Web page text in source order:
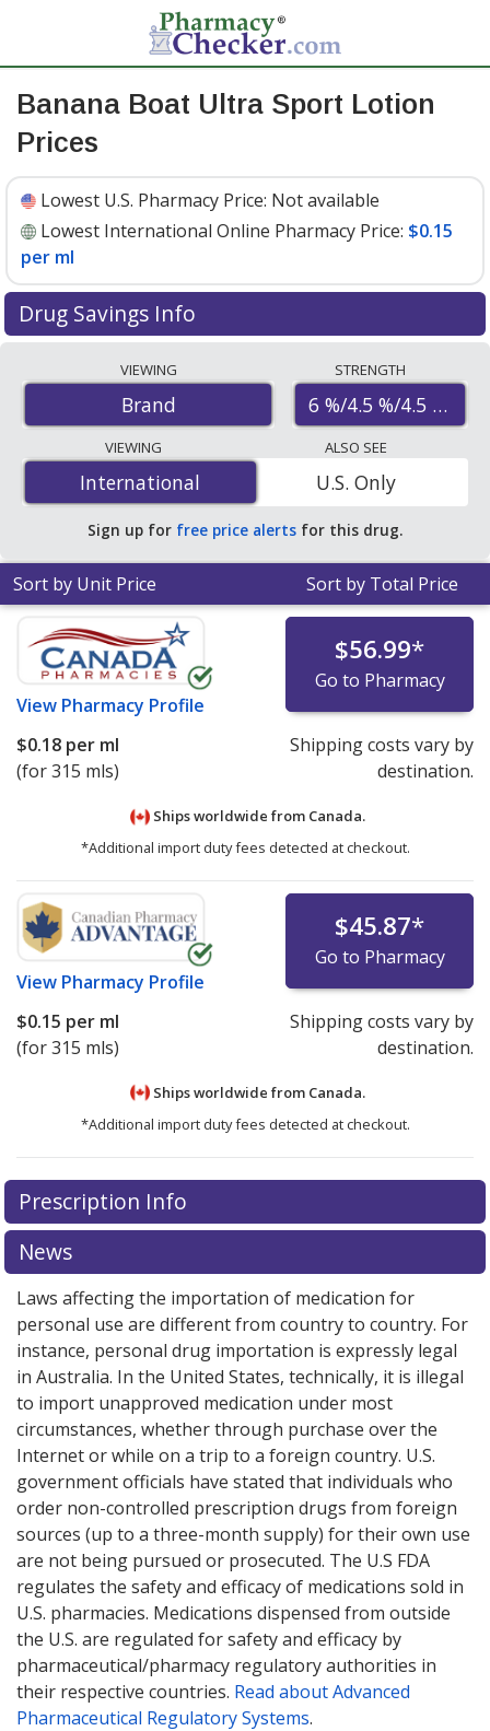
Banana Boat Ultra Sport Lotion
Prices
Lowest U.S. Pharmacy Price: Not available
Lowest International Online Pharmacy Price: $0.15
per ml
Drug Savings Info
accredited international online pharmacies, U.S. mail-
order pharmacies, and discount coupon programs. The
lowest available price for Banana boat ultra sport
lotion 6 %/4.5 %/4.5 %/2.7 % is$0.15 per mlfor 315 mls
at PharmacyChecker-accredited online pharmacies.
VIEWING
Brand
STRENGTH
6 %/4.5 %/4.5 %/2.7
VIEWING
International
International
ALSO SEE
U.S. Only
Sign up for free price alerts for this drug.
Sort by Unit Price Sort by Total Price
View Pharmacy Profile
$56.99*
Go to Pharmacy
$0.18 per ml
(for 315 mls)
Shipping costs vary by
destination.
Ships worldwide from Canada.
*Additional import duty fees detected at checkout.
View Pharmacy Profile
$45.87*
Go to Pharmacy
$0.15 per ml
(for 315 mls)
Shipping costs vary by
destination.
Ships worldwide from Canada.
*Additional import duty fees detected at checkout.
There are currently no discount coupons listed
for this medication .
exploreinternational online pharmacyoptions.
Prescription Info
News
Laws affecting the importation of medication for
personal use are different from country to country. For
instance, personal drug importation is expressly legal
in Australia. In the United States, technically, it is illegal
to import unapproved medication under most
circumstances, whether through purchase over the
Internet or while on a trip to a foreign country. U.S.
government officials have stated that individuals who
order non-controlled prescription drugs from foreign
sources (up to a three-month supply) for their own use
are not being pursued or prosecuted. The U.S FDA
regulates the safety and efficacy of medications sold in
U.S. pharmacies. Medications dispensed from outside
the U.S. are regulated for safety and efficacy by
pharmaceutical/pharmacy regulatory authorities in
their respective countries. Read about Advanced
Pharmaceutical Regulatory Systems.